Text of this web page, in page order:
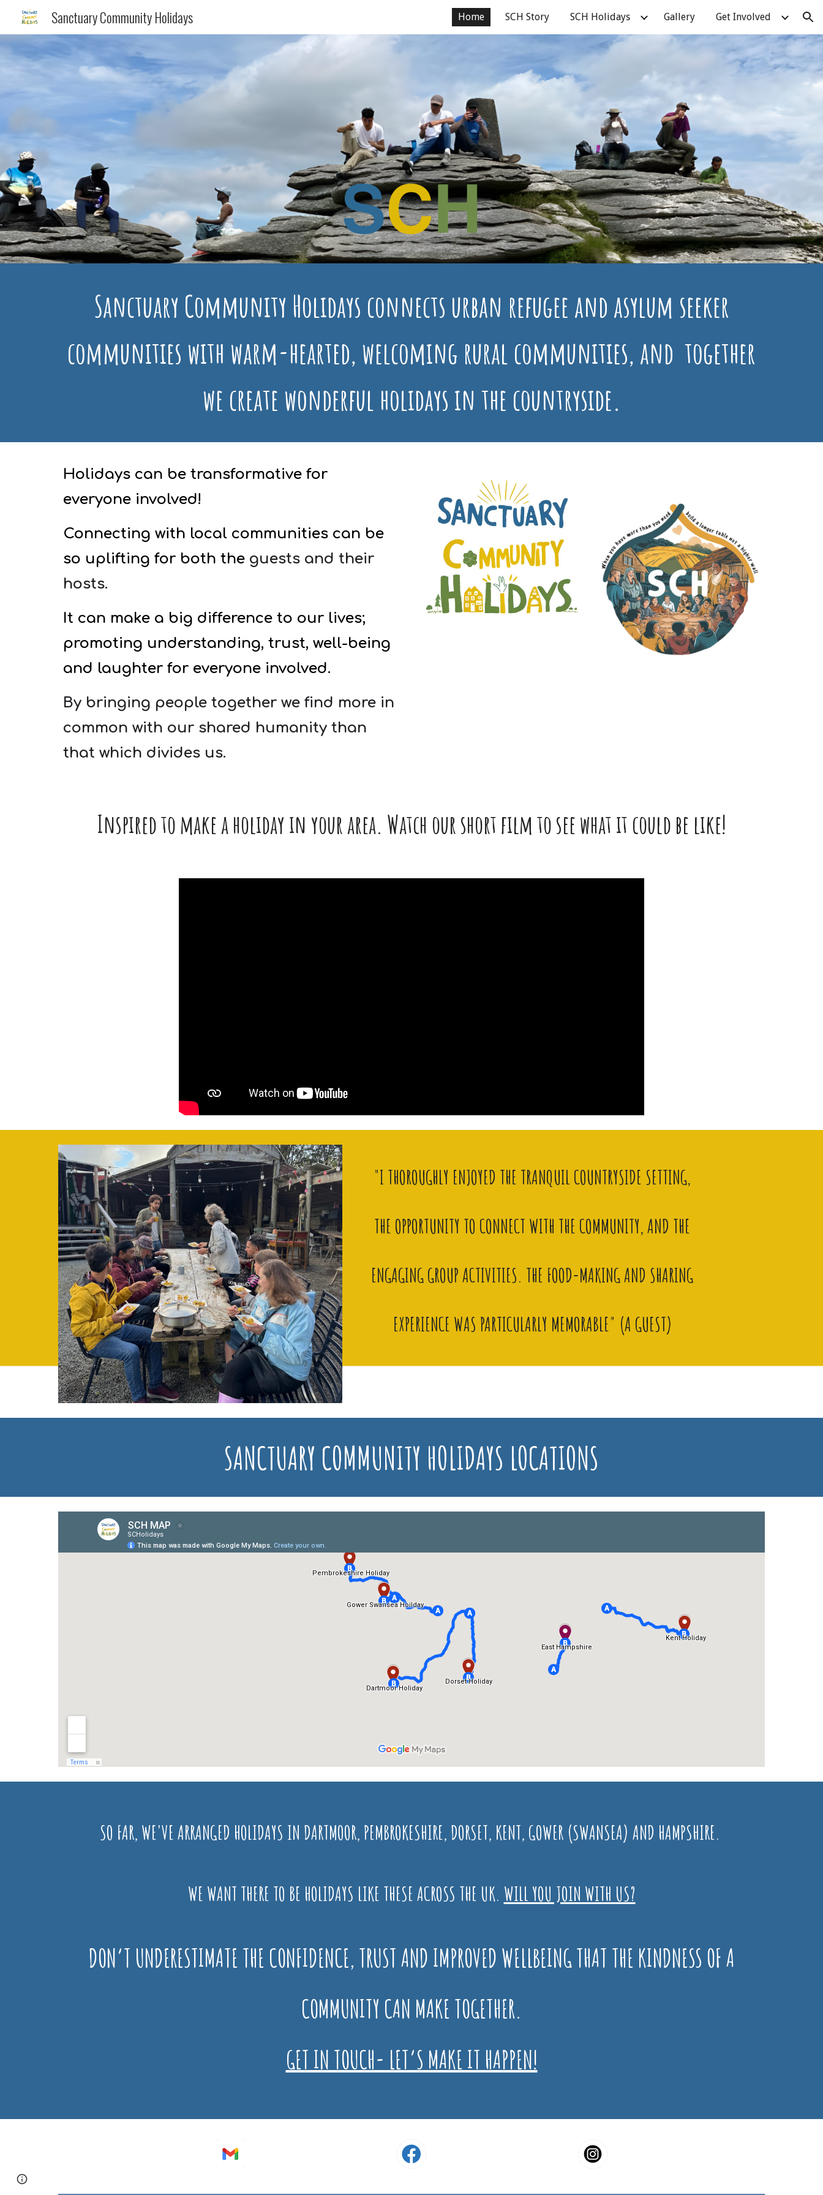
Skip to navigation
Sanctuary Community Holidays Home SCH Story SCH Holidays Gallery Get Involved
Sanctuary Community Holidays connects urban refugee and asylum seeker
communities with warm-hearted, welcoming rural communities, and together
we create wonderful holidays in the countryside.
Holidays can be transformative for
everyone involved!
Connecting with local communities can be
so uplifting for both the guests and their
hosts.
It can make a big difference to our lives;
promoting understanding, trust, well-being
and laughter for everyone involved.
By bringing people together we find more in
common with our shared humanity than
that which divides us.
Inspired to make a holiday in your area. Watch our short film to see what it could be like!
"I THOROUGHLY ENJOYED THE TRANQUIL COUNTRYSIDE SETTING,
THE OPPORTUNITY TO CONNECT WITH THE COMMUNITY, AND THE
ENGAGING GROUP ACTIVITIES. THE FOOD-MAKING AND SHARING
EXPERIENCE WAS PARTICULARLY MEMORABLE" (A GUEST)
SANCTUARY COMMUNITY HOLIDAYS LOCATIONS
SO FAR, WE'VE ARRANGED HOLIDAYS IN DARTMOOR, PEMBROKESHIRE, DORSET, KENT, GOWER (SWANSEA) AND HAMPSHIRE.
WE WANT THERE TO BE HOLIDAYS LIKE THESE ACROSS THE UK. WILL YOU JOIN WITH US?
DON’T UNDERESTIMATE THE CONFIDENCE, TRUST AND IMPROVED WELLBEING THAT THE KINDNESS OF A
COMMUNITY CAN MAKE TOGETHER.
GET IN TOUCH- LET’S MAKE IT HAPPEN!